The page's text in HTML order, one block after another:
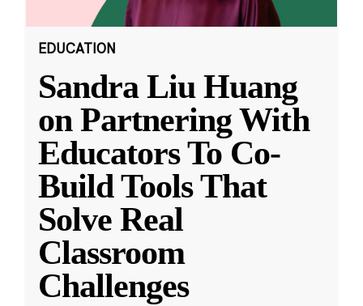
EDUCATION
Sandra Liu Huang
on Partnering With
Educators To Co-
Build Tools That
Solve Real
Classroom
Challenges